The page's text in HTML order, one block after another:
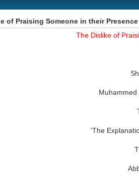
of Praising Someone in their Presence
The Dislike of
Muhammed
‘The